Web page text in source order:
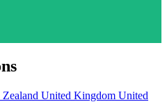
United Kingdom United